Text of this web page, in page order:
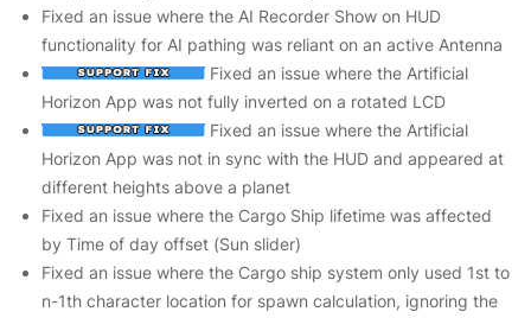
Fixed an issue where the AI Recorder Show on HUD
functionality for AI pathing was reliant on an active Antenna
Fixed an issue where the Artificial
Horizon App was not fully inverted on a rotated LCD
Fixed an issue where the Artificial
Horizon App was not in sync with the HUD and appeared at
different heights above a planet
Fixed an issue where the Cargo Ship lifetime was affected
by Time of day offset (Sun slider)
Fixed an issue where the Cargo ship system only used 1st to
n-1th character location for spawn calculation, ignoring the